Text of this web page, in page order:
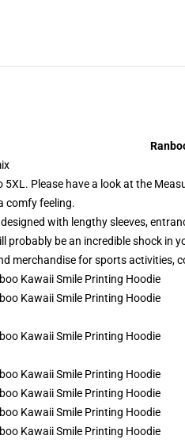
5XL. Please have a look at the
comfy feeling.
designed with lengthy sleeves,
probably be an incredible shock in
merchandise for sports activities,